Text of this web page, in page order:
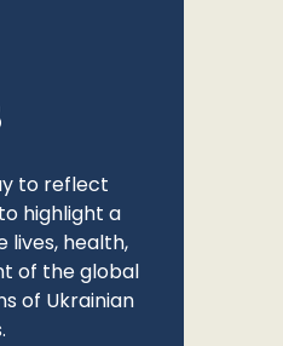
to reflect
highlight a
lives, health,
of the global
of Ukrainian